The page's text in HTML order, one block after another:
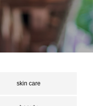
skin care